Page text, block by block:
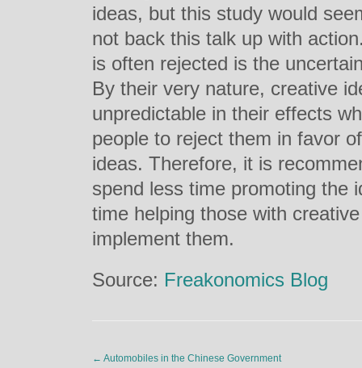
ideas, but this study would
not back this talk up with
is often rejected is the
By their very nature, creative
unpredictable in their effects
people to reject them in favor
ideas. Therefore, it is
spend less time promoting the
time helping those with
implement them.
Source: Freakonomics Blog
← Automobiles in the Chinese Government